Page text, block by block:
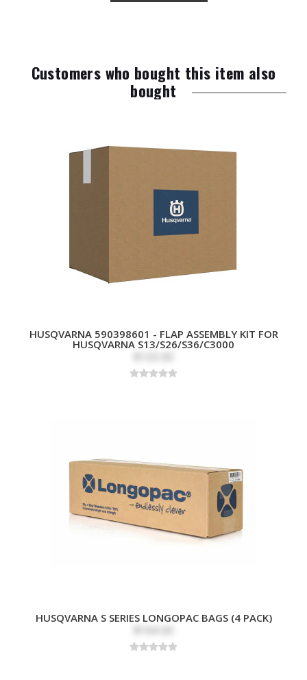
Customers who bought this item also
bought
HUSQVARNA 590398601 - FLAP ASSEMBLY KIT FOR
HUSQVARNA S13/S26/S36/C3000
HUSQVARNA S SERIES LONGOPAC BAGS (4 PACK)